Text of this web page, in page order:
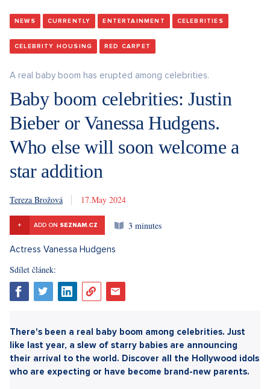
NEWS CURRENTLY ENTERTAINMENT CELEBRITIES
CELEBRITY HOUSING RED CARPET
A real baby boom has erupted among celebrities.
Baby boom celebrities: Justin
Bieber or Vanessa Hudgens.
Who else will soon welcome a
star addition
Tereza Brožová 17. 5. 2024
+ ADD ON SEZNAM.CZ 3 minutes